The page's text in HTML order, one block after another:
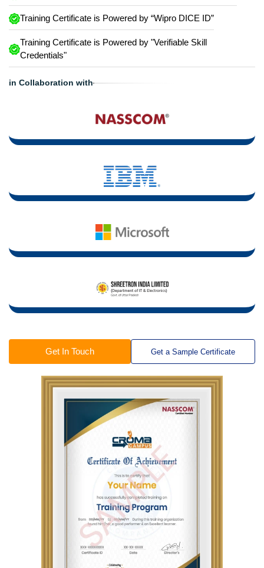
Training Certificate is Powered by “Wipro DICE ID”
Training Certificate is Powered by "Verifiable Skill
Credentials"
in Collaboration with
Get In Touch Get a Sample Certificate